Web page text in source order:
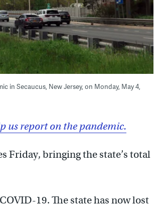
in Secaucus, New Jersey, on Monday, May 4,
us report on the pandemic.
Friday, bringing the state’s total
19. The state has now lost